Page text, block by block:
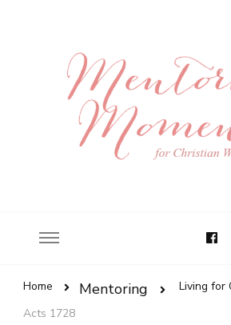
Home Mentoring
Living for
Acts 1728